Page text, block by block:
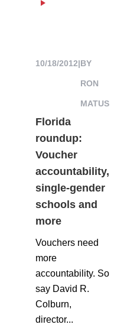
10/18/2012|BY
RON
MATUS
Florida
roundup:
Voucher
accountability,
single-gender
schools and
more
Vouchers need
more
accountability. So
say David R.
Colburn,
director...